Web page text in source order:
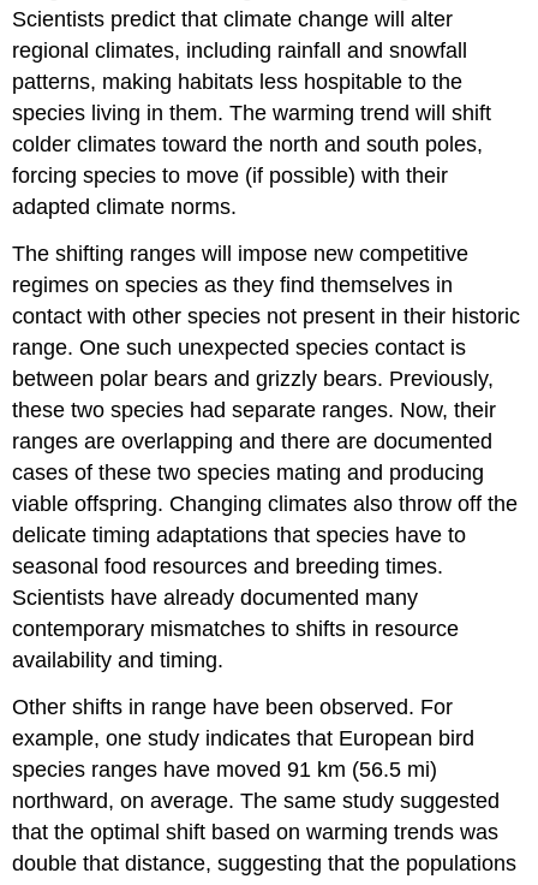
Scientists predict that climate change will alter
regional climates, including rainfall and snowfall
patterns, making habitats less hospitable to the
species living in them. The warming trend will shift
colder climates toward the north and south poles,
forcing species to move (if possible) with their
adapted climate norms.
The shifting ranges will impose new competitive
regimes on species as they find themselves in
contact with other species not present in their historic
range. One such unexpected species contact is
between polar bears and grizzly bears. Previously,
these two species had separate ranges. Now, their
ranges are overlapping and there are documented
cases of these two species mating and producing
viable offspring. Changing climates also throw off the
delicate timing adaptations that species have to
seasonal food resources and breeding times.
Scientists have already documented many
contemporary mismatches to shifts in resource
availability and timing.
Other shifts in range have been observed. For
example, one study indicates that European bird
species ranges have moved 91 km (56.5 mi)
northward, on average. The same study suggested
that the optimal shift based on warming trends was
double that distance, suggesting that the populations